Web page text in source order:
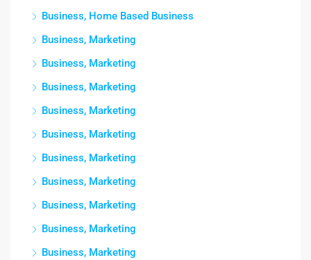
Business, Home Based Business
Business, Marketing
Business, Marketing
Business, Marketing
Business, Marketing
Business, Marketing
Business, Marketing
Business, Marketing
Business, Marketing
Business, Marketing
Business, Marketing